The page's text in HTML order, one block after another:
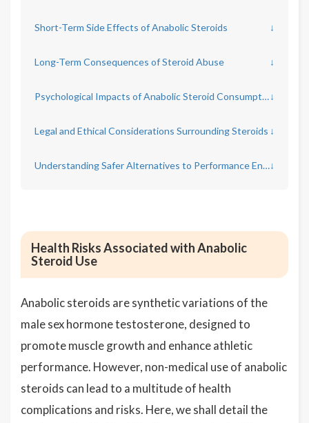
Short-Term Side Effects of Anabolic Steroids ↓
Long-Term Consequences of Steroid Abuse ↓
Psychological Impacts of Anabolic Steroid Consumption↓
Legal and Ethical Considerations Surrounding Steroids ↓
Understanding Safer Alternatives to Performance Enhancement↓
Health Risks Associated with Anabolic
Steroid Use
Anabolic steroids are synthetic variations of the
male sex hormone testosterone, designed to
promote muscle growth and enhance athletic
performance. However, non-medical use of anabolic
steroids can lead to a multitude of health
complications and risks. Here, we shall detail the